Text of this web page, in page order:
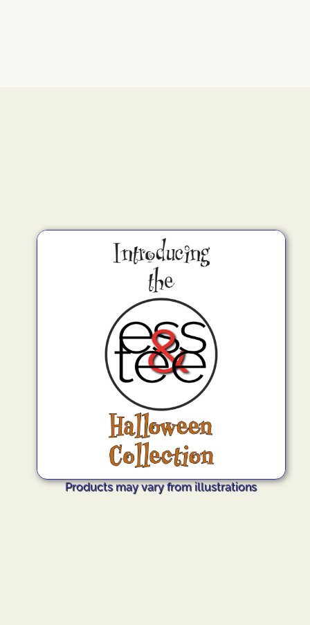
Products may vary from illustrations